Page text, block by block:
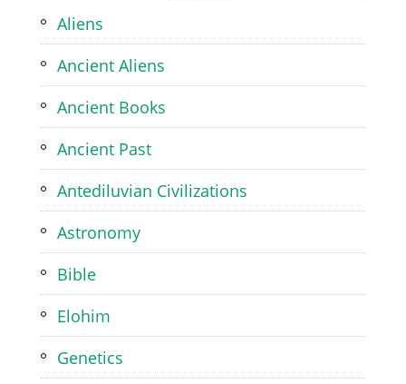
Aliens
Ancient Aliens
Ancient Books
Ancient Past
Antediluvian Civilizations
Astronomy
Bible
Elohim
Genetics